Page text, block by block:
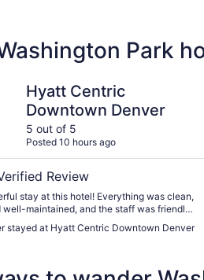
Park
Hyatt Centric
Downtown Denver
5 out of 5
Posted 10 hours ago
Review
stay at this hotel! Everything was clean,
well-maintained, and the staff was friendly
room was spacious, cozy, and had
for a relaxing stay. The location was
recommend this hotel to anyone looking
stayed at Hyatt Centric Downtown Denver